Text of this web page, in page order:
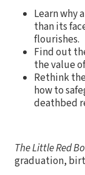
Learn why
than its
flourishes.
Find out
the value
Rethink
how to
deathbed
The Little Red
graduation,